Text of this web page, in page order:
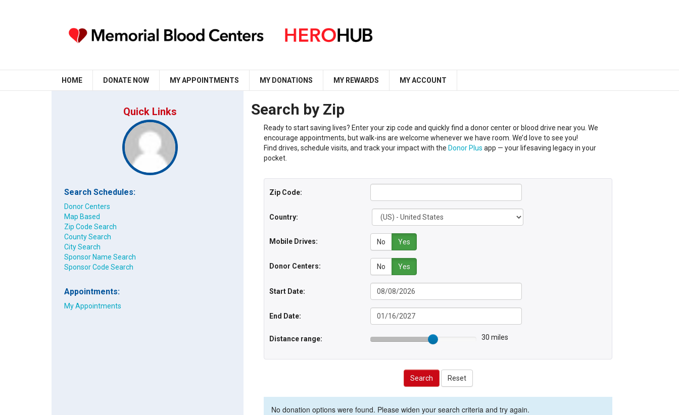
HOME DONATE NOW MY APPOINTMENTS MY DONATIONS MY REWARDS MY ACCOUNT
Quick Links
Search Schedules:
Donor Centers
Map Based
Zip Code Search
County Search
City Search
Sponsor Name Search
Sponsor Code Search
Appointments:
My Appointments
Search by Zip
Ready to start saving lives? Enter your zip code and quickly find a donor centeror blood drive near you We
encourage appointments, but walk-ins are welcome whenever we have room. We’d love to see you!
Find drives, schedule visits, and track your impact with the Donor Plus app — your lifesaving legacy in your
pocket.
Zip Code:
Country:
Mobile Drives: No Yes
Donor Centers: No Yes
Start Date:
End Date:
Distance range: 30 miles
Search Reset
No donation options were found. Please widen your search criteria and try again.